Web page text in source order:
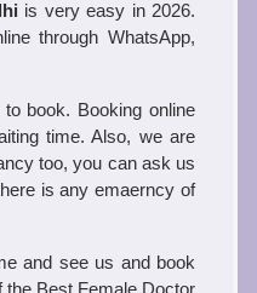
is very easy in 2026.
through WhatsApp,
book. Booking online
time. Also, we are
too, you can ask us
is any emaerncy of
and see us and book